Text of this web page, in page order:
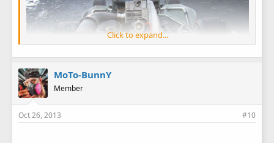
Click to expand...
MoTo-BunnY
Member
Oct 26, 2013 #10